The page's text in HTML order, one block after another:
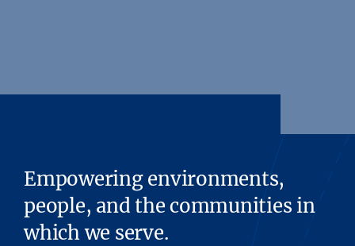
Empowering environments,
people, and the communities in
which we serve.